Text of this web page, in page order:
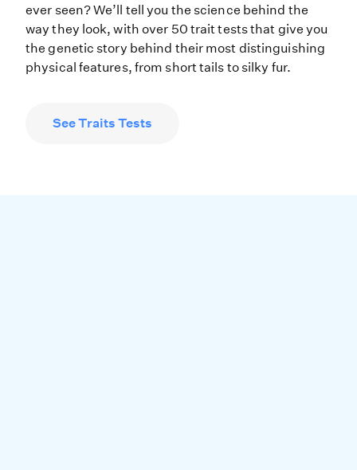
ever seen? We’ll tell you the science behind the
way they look, with over 50 trait tests that give you
the genetic story behind their most distinguishing
physical features, from short tails to silky fur.
See Traits Tests